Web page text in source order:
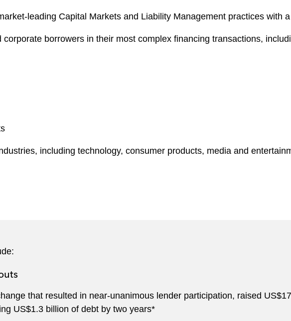
leading Capital Markets and Liability Management practices with
borrowers in their most complex financing transactions,
including technology, consumer products, media and
that resulted in near-unanimous lender participation, raised
US$1.3 billion of debt by two years*